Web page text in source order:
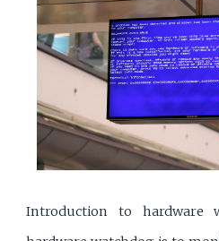
Introduction to hardware